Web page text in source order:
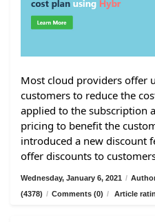
Most cloud providers offer
customers to reduce the
applied to the subscription
pricing to benefit the
introduced a new discount
offer discounts to
Wednesday, January 6, 2021 /
(4378) / Comments (0) / Article